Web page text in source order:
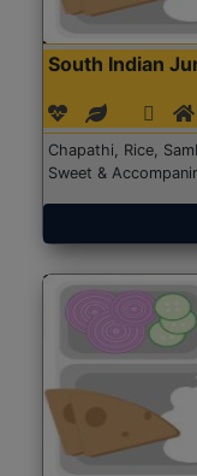
South Indian
Chapathi, Rice,
Sweet &